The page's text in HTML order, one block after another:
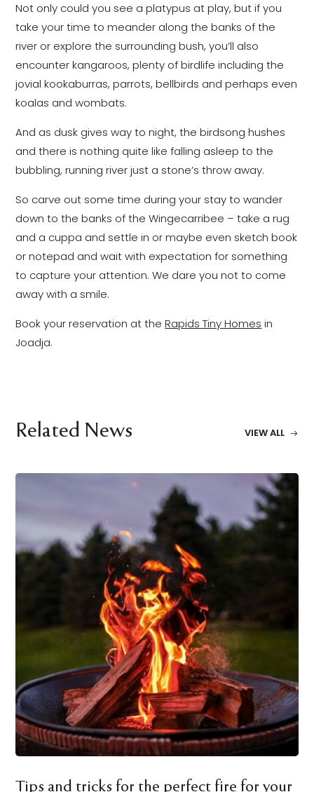
Not only could you see a platypus at play, but if you
take your time to meander along the banks of the
river or explore the surrounding bush, you’ll also
encounter kangaroos, plenty of birdlife including the
jovial kookaburras, parrots, bellbirds and perhaps even
koalas and wombats.
And as dusk gives way to night, the birdsong hushes
and there is nothing quite like falling asleep to the
bubbling, running river just a stone’s throw away.
So carve out some time during your stay to wander
down to the banks of the Wingecarribee – take a rug
and a cuppa and settle in or maybe even sketch book
or notepad and wait with expectation for something
to capture your attention. We dare you not to come
away with a smile.
Book your reservation at theRapids Tiny Homes in
Joadja.
Related News VIEW ALL
Tips and tricks for the perfect fire for your